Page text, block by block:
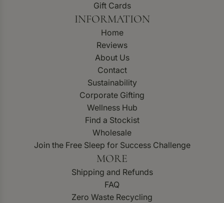
Gift Cards
INFORMATION
Home
Reviews
About Us
Contact
Sustainability
Corporate Gifting
Wellness Hub
Find a Stockist
Wholesale
Join the Free Sleep for Success Challenge
MORE
Shipping and Refunds
FAQ
Zero Waste Recycling